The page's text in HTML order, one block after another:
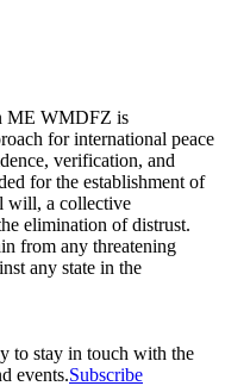
ME WMDFZ is
for international peace
verification, and
for the establishment of
will, a collective
elimination of distrust.
from any threatening
any state in the
to stay in touch with the
events.Subscribe